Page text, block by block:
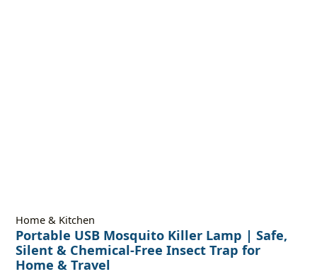
Home & Kitchen
Portable USB Mosquito Killer Lamp | Safe,
Silent & Chemical-Free Insect Trap for
Home & Travel